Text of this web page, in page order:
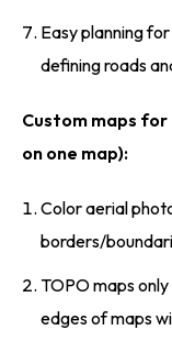
Easy planning
defining roads
Custom maps
on one map):
Color aerial
borders/
TOPO maps
edges of maps